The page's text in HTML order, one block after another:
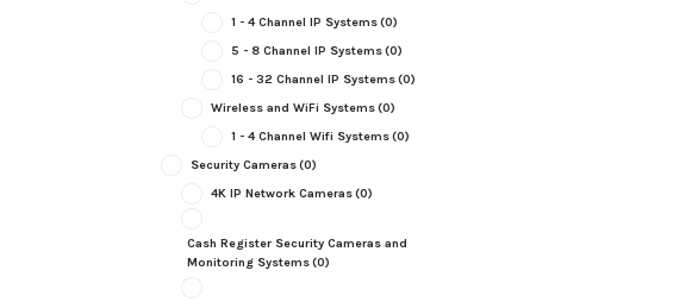
1 - 4 Channel IP Systems(0)
5 - 8 Channel IP Systems(0)
16 - 32 Channel IP Systems(0)
Wireless and WiFi Systems(0)
1 - 4 Channel Wifi Systems(0)
Security Cameras(0)
4K IP Network Cameras(0)
Cash Register Security Cameras and
Monitoring Systems(0)